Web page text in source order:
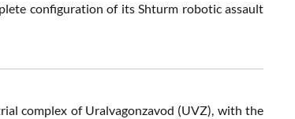
configuration of its Shturm robotic assault
complex of Uralvagonzavod (UVZ), with the